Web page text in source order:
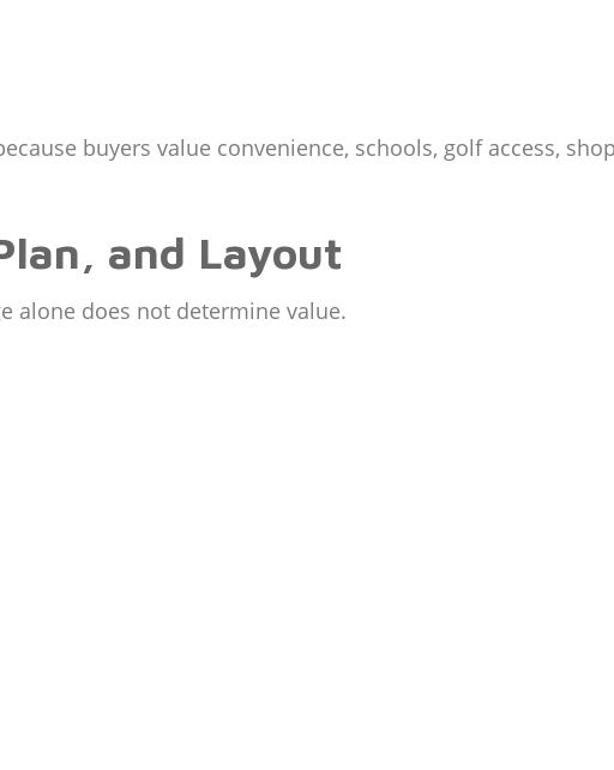
buyers value convenience, schools, golf access,
and Layout
alone does not determine value.